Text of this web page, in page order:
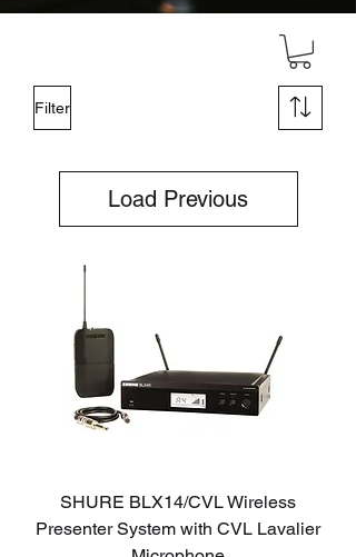
Filter
Load Previous
SHURE BLX14/CVL Wireless
Presenter System with CVL Lavalier